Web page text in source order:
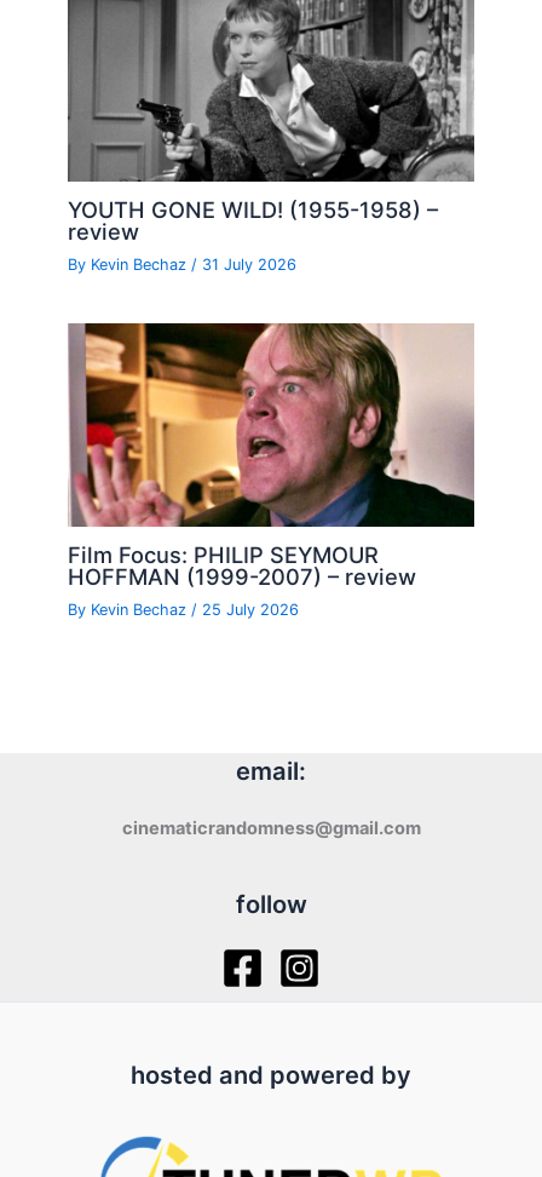
YOUTH GONE WILD! (1955-1958) –
review
By Kevin Bechaz/ 31 July 2026
Film Focus: PHILIP SEYMOUR
HOFFMAN (1999-2007) – review
By Kevin Bechaz/ 25 July 2026
email:
cinematicrandomness@gmail.com
follow
hosted and powered by